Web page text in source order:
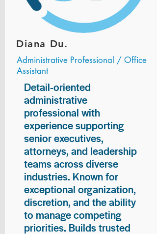
Diana Du.
Administrative Professional / Office
Assistant
Detail-oriented
administrative
professional with
experience supporting
senior executives,
attorneys, and leadership
teams across diverse
industries. Known for
exceptional organization,
discretion, and the ability
to manage competing
priorities. Builds trusted